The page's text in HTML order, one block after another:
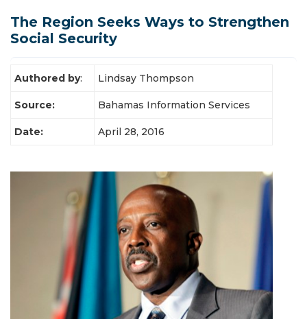
The Region Seeks Ways to Strengthen
Social Security
Latest News
Authored by: Lindsay Thompson
Source: Bahamas Information Services
Date: April 28, 2016